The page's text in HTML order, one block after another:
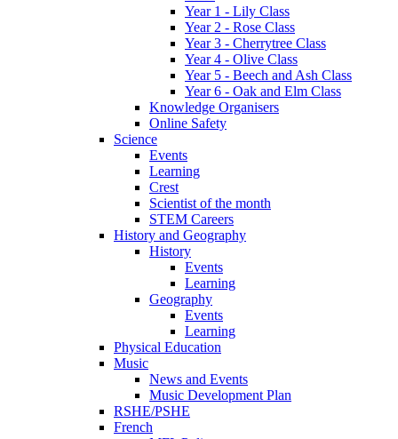
Year 1 - Lily Class
Year 2 - Rose Class
Year 3 - Cherrytree Class
Year 4 - Olive Class
Year 5 - Beech and Ash Class
Year 6 - Oak and Elm Class
Knowledge Organisers
Online Safety
Science
Events
Learning
Crest
Scientist of the month
STEM Careers
History and Geography
History
Events
Learning
Geography
Events
Learning
Physical Education
Music
News and Events
Music Development Plan
RSHE/PSHE
French